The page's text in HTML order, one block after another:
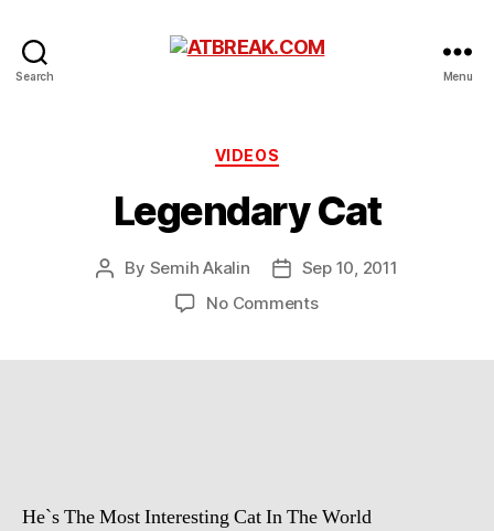
Search Menu
Categories
VIDEOS
Legendary Cat
Post
By Semih Akalin
PostSep 10, 2011
No Commentson
He`s The Most Interesting Cat In The World